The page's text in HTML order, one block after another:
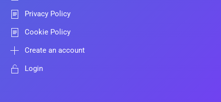
Privacy Policy
Cookie Policy
Create an account
Login